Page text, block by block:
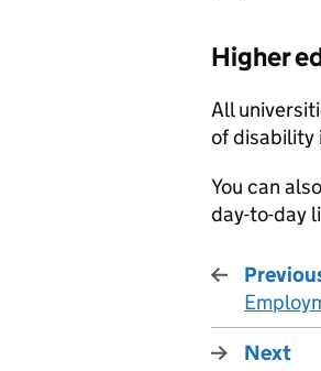
Higher
All
of disability
You can
day-to-day
:
Next